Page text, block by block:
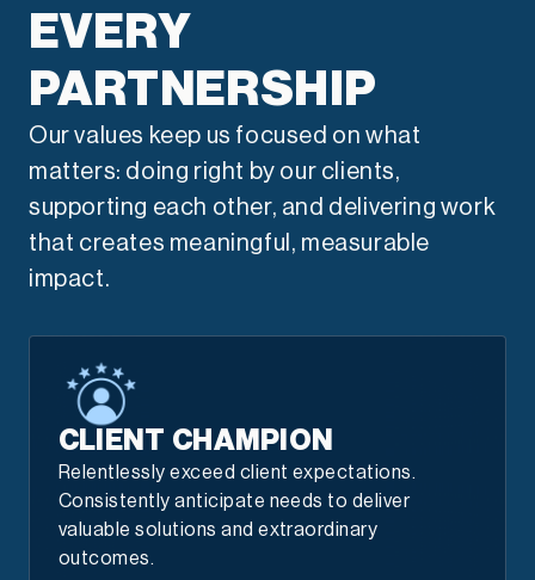
EVERY
PARTNERSHIP
Our values keep us focused on what
matters: doing right by our clients,
supporting each other, and delivering work
that creates meaningful, measurable
impact.
CLIENT CHAMPION
Relentlessly exceed client expectations.
Consistently anticipate needs to deliver
valuable solutions and extraordinary
outcomes.